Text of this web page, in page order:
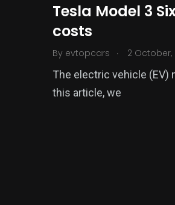
Tesla Model 3
costs
By evtopcars . 2 October,
The electric vehicle (EV)
this article, we